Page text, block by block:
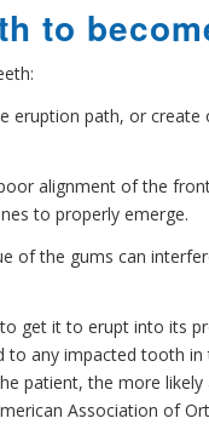
to
eruption path, or
alignment of the
to properly emerge.
of the gums can
get it to erupt into its
to any impacted tooth
patient, the more
Association of